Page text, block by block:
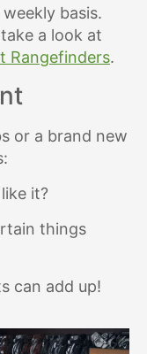
basis.
a look at
Rangefinders.
or a brand new
it?
things
can add up!